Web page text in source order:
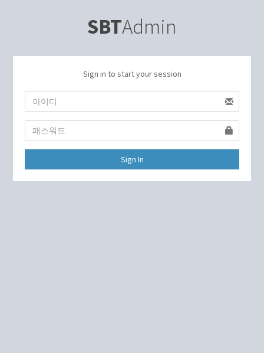
SBTAdmin
Sign in to start your session
Sign In